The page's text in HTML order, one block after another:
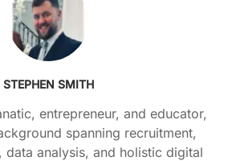
STEPHEN SMITH
entrepreneur, and educator,
spanning recruitment,
data analysis, and holistic digital